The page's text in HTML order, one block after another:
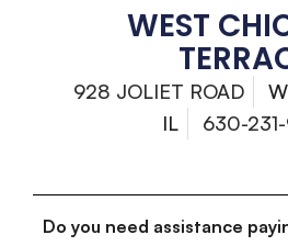
WEST
928 JOLIET ROAD
IL
630-
Do you need assistance